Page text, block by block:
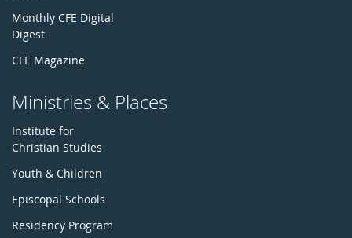
Monthly CFE Digital
Digest
CFE Magazine
Ministries & Places
Institute for
Christian Studies
Youth & Children
Episcopal Schools
Residency Program